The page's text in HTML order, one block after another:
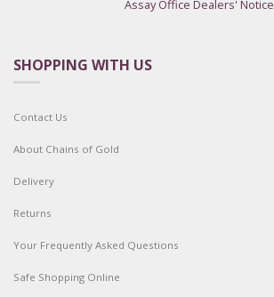
Assay Office Dealers' Notice
SHOPPING WITH US
Contact Us
About Chains of Gold
Delivery
Returns
Your Frequently Asked Questions
Safe Shopping Online